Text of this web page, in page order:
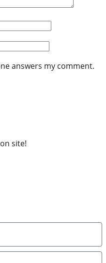
answers my comment.
site!